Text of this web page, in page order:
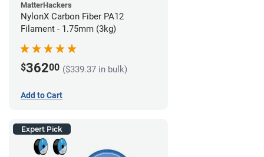
MatterHackers
NylonX Carbon Fiber PA12
Filament - 1.75mm (3kg)
$36200 ($339.37 in bulk)
Add to Cart
Expert Pick